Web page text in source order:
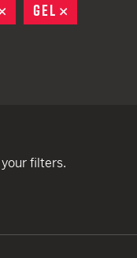
REMOVE
GEL
filters.